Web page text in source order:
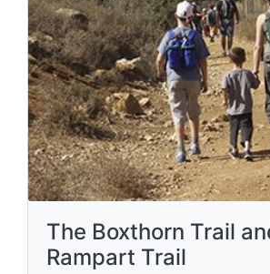
The Boxthorn Trail
Rampart Trail